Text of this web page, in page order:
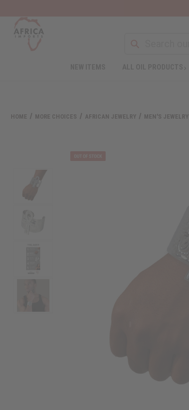
HOME MORE CHOICES AFRICAN JEWELRY MEN'S JEWELRY